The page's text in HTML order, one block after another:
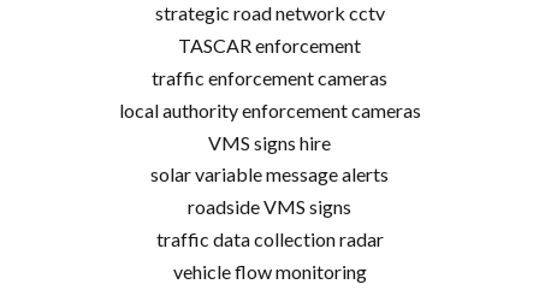
strategic road network cctv
TASCAR enforcement
traffic enforcement cameras
local authority enforcement cameras
VMS signs hire
solar variable message alerts
roadside VMS signs
traffic data collection radar
vehicle flow monitoring